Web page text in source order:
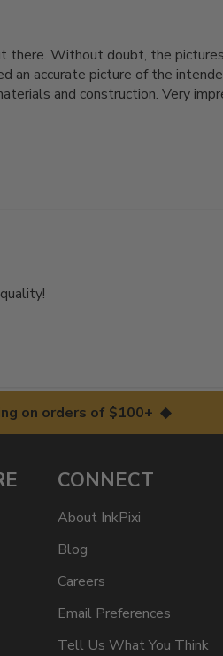
there. Without doubt, the
an accurate picture of the
and construction. Very
on orders of $100+ ◆
CONNECT
About InkPixi
Blog
Careers
Email Preferences
Tell Us What You Think